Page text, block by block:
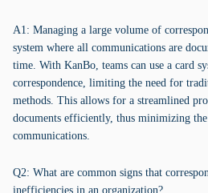
A1: Managing a large volume of
system where all communications are
time. With KanBo, teams can use a card
correspondence, limiting the need for
methods. This allows for a streamlined
documents efficiently, thus minimizing
communications.
Q2: What are common signs that
inefficiencies in an organization?